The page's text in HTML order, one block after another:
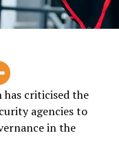
has criticised the
agencies to
in the